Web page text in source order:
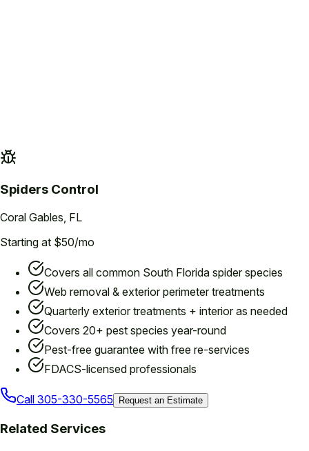
Spiders Control
Coral Gables , FL
Starting at $50/mo
Covers all common South Florida spider species
Web removal & exterior perimeter treatments
Quarterly exterior treatments + interior as needed
Covers 20+ pest species year-round
Pest-free guarantee with free re-services
FDACS-licensed professionals
Call 305-330-5565 Request an Estimate
Related Services